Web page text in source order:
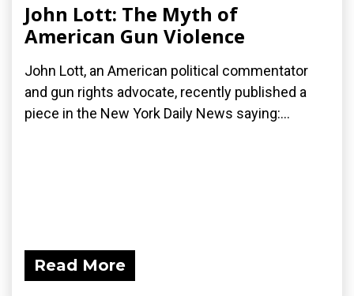
John Lott: The Myth of
American Gun Violence
John Lott, an American political commentator
and gun rights advocate, recently published a
piece in the New York Daily News saying:...
Read More